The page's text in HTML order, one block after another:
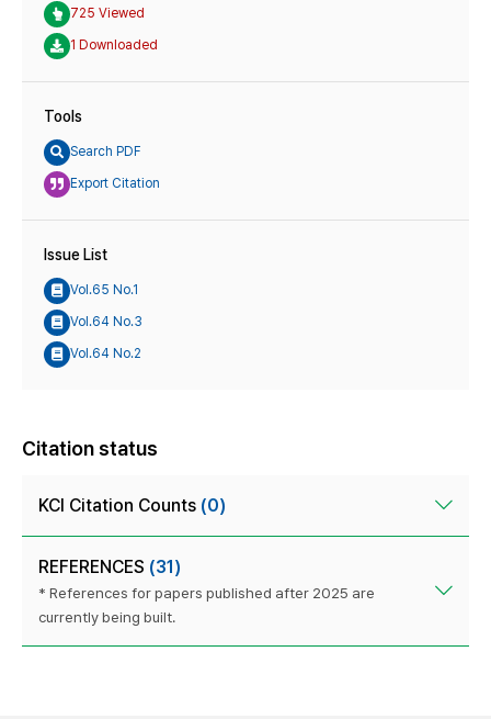
725 Viewed
1 Downloaded
Tools
Search PDF
Export Citation
Issue List
Vol.65 No.1
Vol.64 No.3
Vol.64 No.2
Citation status
KCI Citation Counts (0)
REFERENCES (31)
* References for papers published after 2025 are
currently being built.